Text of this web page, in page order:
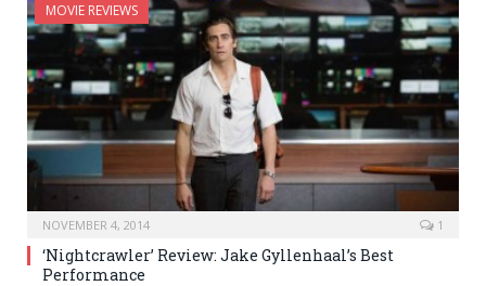
MOVIE REVIEWS
NOVEMBER 4, 2014 1
‘Nightcrawler’ Review: Jake Gyllenhaal’s Best
Performance